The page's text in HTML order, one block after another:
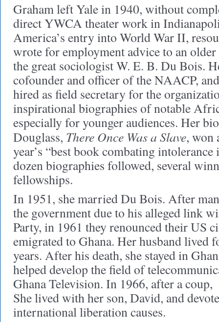
Graham left Yale in 1940, without
direct YWCA theater work in
America’s entry into World War II,
wrote for employment advice to an
the great sociologist W. E. B. Du Bois.
cofounder and officer of the NAACP,
hired as field secretary for the
inspirational biographies of notable
especially for younger audiences. Her
Douglass, There Once Was a Slave, won
year’s “best book combating
dozen biographies followed, several
fellowships.
In 1951, she married Du Bois. After
the government due to his alleged link
Party, in 1961 they renounced their US
emigrated to Ghana. Her husband lived
years. After his death, she stayed in
helped develop the field of
Ghana Television. In 1966, after a
She lived with her son, David, and
international liberation causes.